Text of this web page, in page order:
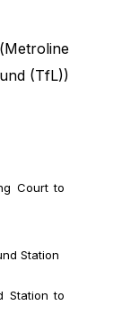
Metroline
(TfL))
Court to
Station
Station to